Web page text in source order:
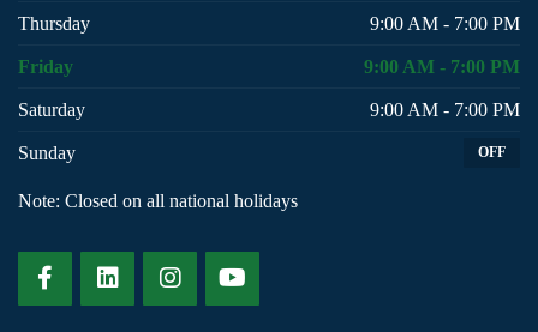
Thursday 9:00 AM - 7:00 PM
Friday 9:00 AM - 7:00 PM
Saturday 9:00 AM - 7:00 PM
Sunday OFF
Note: Closed on all national holidays